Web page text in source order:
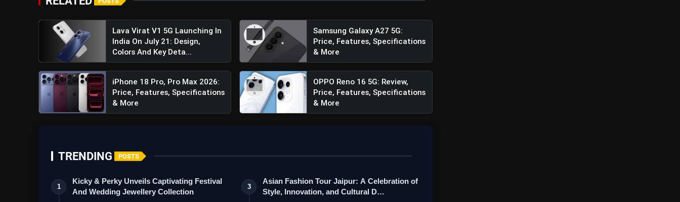
Lava Virat V1 5G Launching In
India On July 21: Design,
Colors And Key Deta...
Samsung Galaxy A27 5G:
Price, Features, Specifications
& More
iPhone 18 Pro, Pro Max 2026:
Price, Features, Specifications
& More
OPPO Reno 16 5G: Review,
Price, Features, Specifications
& More
TRENDING POSTS
1
Kicky & Perky Unveils Captivating Festival
And Wedding Jewellery Collection
3
Asian Fashion Tour Jaipur: A Celebration of
Style, Innovation, and Cultural D…